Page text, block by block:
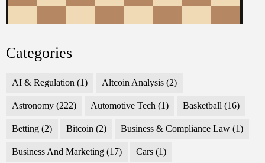
Categories
AI & Regulation (1) Altcoin Analysis (2)
Astronomy (222) Automotive Tech (1) Basketball (16)
Betting (2) Bitcoin (2) Business & Compliance Law (1)
Business And Marketing (17) Cars (1)